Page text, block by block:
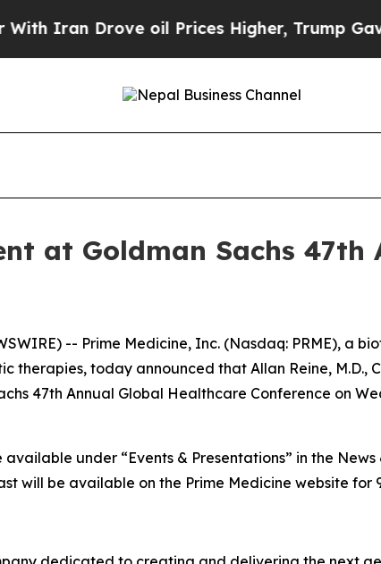
Drove oil Prices Higher, Trump Gave
at Goldman Sachs
-- Prime Medicine, Inc. (Nasdaq: PRME),
today announced that Allan Reine, M.D.,
47th Annual Global Healthcare Conference on
under “Events & Presentations” in the News
will be available on the Prime Medicine website for